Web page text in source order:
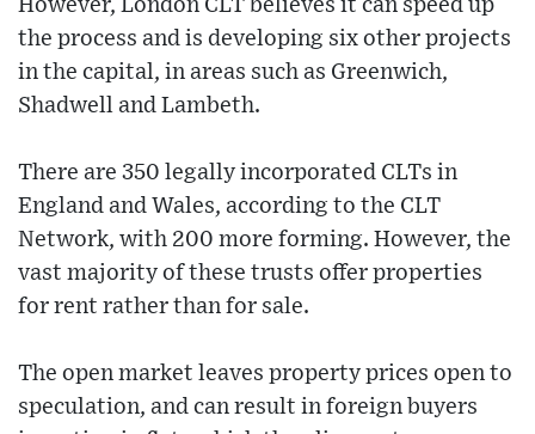
However, London CLT believes it can speed up
the process and is developing six other projects
in the capital, in areas such as Greenwich,
Shadwell and Lambeth.
There are 350 legally incorporated CLTs in
England and Wales, according to the CLT
Network, with 200 more forming. However, the
vast majority of these trusts offer properties
for rent rather than for sale.
The open market leaves property prices open to
speculation, and can result in foreign buyers